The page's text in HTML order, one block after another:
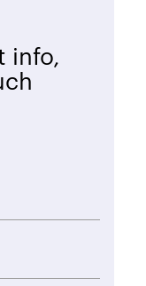
info,